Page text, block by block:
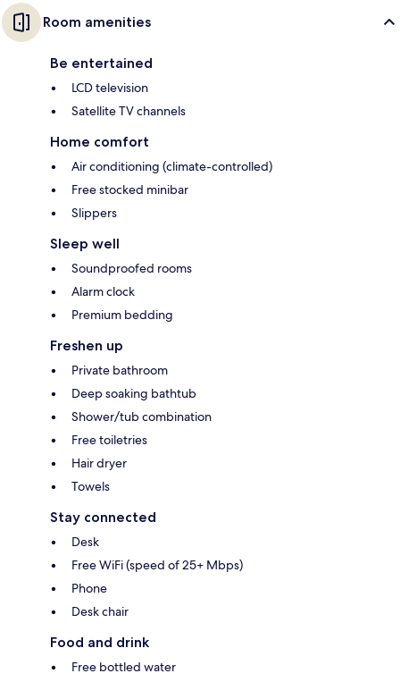
Room amenities
Be entertained
LCD television
Satellite TV channels
Home comfort
Air conditioning (climate-controlled)
Free stocked minibar
Slippers
Sleep well
Soundproofed rooms
Alarm clock
Premium bedding
Freshen up
Private bathroom
Deep soaking bathtub
Shower/tub combination
Free toiletries
Hair dryer
Towels
Stay connected
Desk
Free WiFi (speed of 25+ Mbps)
Phone
Desk chair
Food and drink
Free bottled water